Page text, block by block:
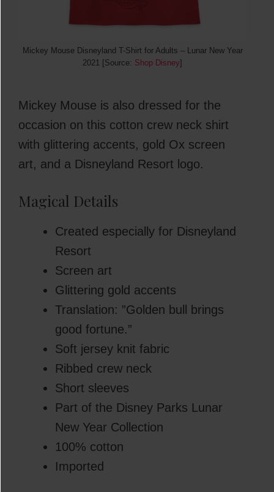
Mickey Mouse Disneyland T-Shirt for Adults – Lunar New Year
2021 [Source: Shop Disney]
Mickey Mouse is also dressed for the
occasion on this cotton crew neck shirt
with glittering accents, gold Ox screen
art, and a Disneyland Resort logo.
Magical Details
Created especially for Disneyland
Resort
Screen art
Glittering gold accents
Translation: ”Golden bull brings
good fortune.”
Soft jersey knit fabric
Ribbed crew neck
Short sleeves
Part of the Disney Parks Lunar
New Year Collection
100% cotton
Imported